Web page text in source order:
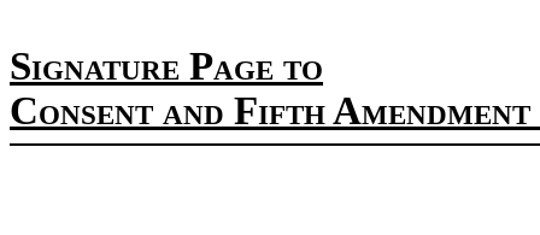
Signature Page to
Consent and Fifth